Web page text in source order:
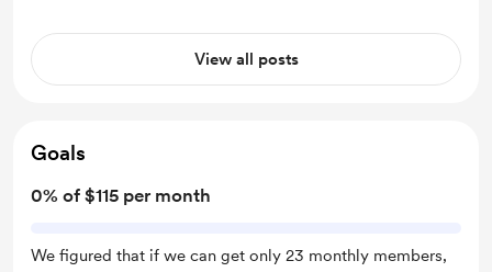
View all posts
Goals
0% of $115 per month
We figured that if we can get only 23 monthly members,